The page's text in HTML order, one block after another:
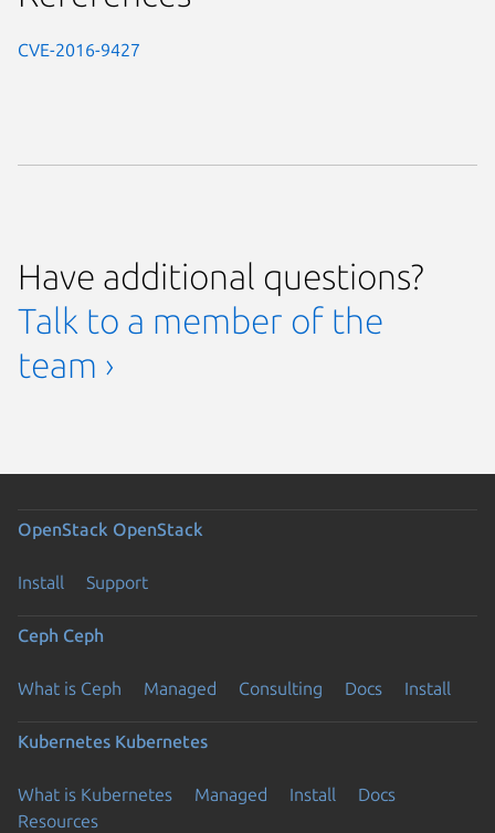
CVE-2016-9427
Have additional questions?
Talk to a member of the
team ›
OpenStack OpenStack
Install Support
Ceph Ceph
What is Ceph Managed Consulting Docs Install
Kubernetes Kubernetes
What is Kubernetes Managed Install
Docs
Resources